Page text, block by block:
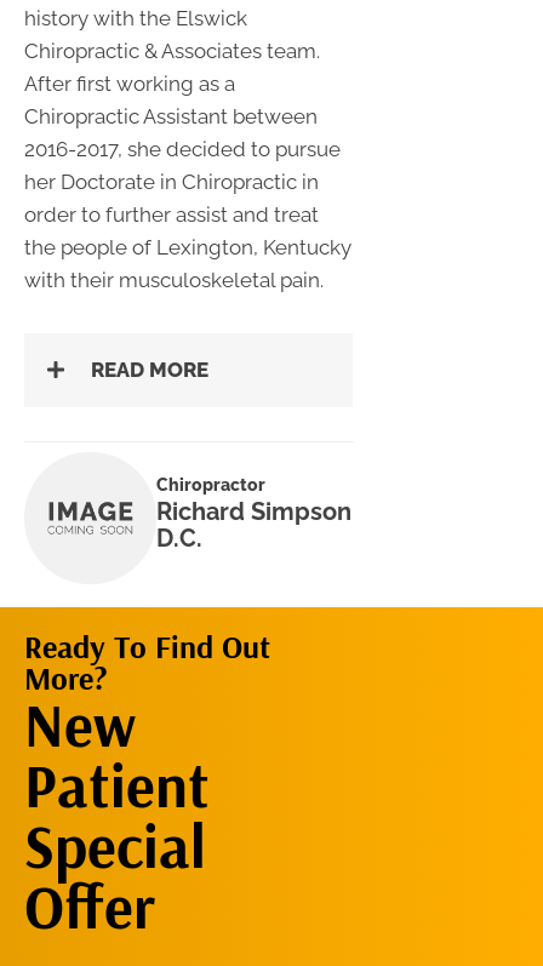
history with the Elswick
Chiropractic & Associates team.
After first working as a
Chiropractic Assistant between
2016-2017, she decided to pursue
her Doctorate in Chiropractic in
order to further assist and treat
the people of Lexington, Kentucky
with their musculoskeletal pain.
READ MORE
Chiropractor
Richard Simpson
D.C.
Ready To Find Out
More?
New
Patient
Special
Offer